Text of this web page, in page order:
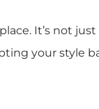
It’s not
your style